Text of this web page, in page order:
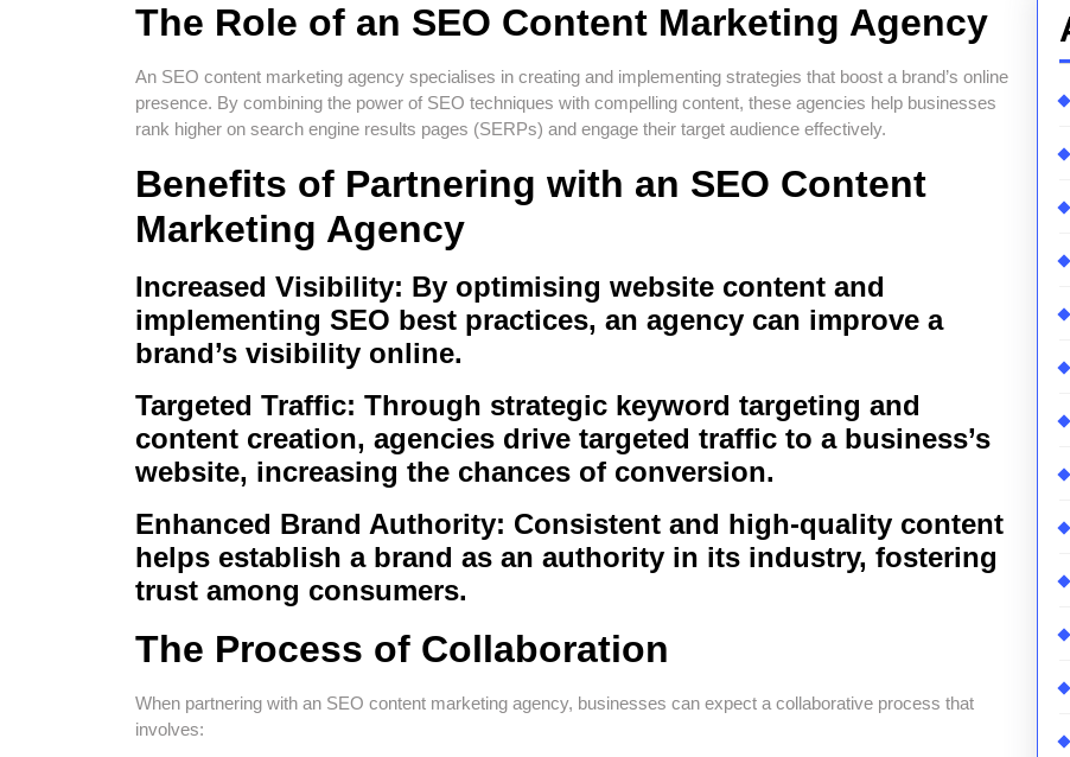
The Role of an SEO Content Marketing Agency
An SEO content marketing agency specialises in creating and implementing strategies that boost a brand’s online
presence. By combining the power of SEO techniques with compelling content, these agencies help businesses
rank higher on search engine results pages (SERPs) and engage their target audience effectively.
Benefits of Partnering with an SEO Content
Marketing Agency
Increased Visibility: By optimising website content and
implementing SEO best practices, an agency can improve a
brand’s visibility online.
Targeted Traffic: Through strategic keyword targeting and
content creation, agencies drive targeted traffic to a business’s
website, increasing the chances of conversion.
Enhanced Brand Authority: Consistent and high-quality content
helps establish a brand as an authority in its industry, fostering
trust among consumers.
The Process of Collaboration
When partnering with an SEO content marketing agency, businesses can expect a collaborative process that
involves: